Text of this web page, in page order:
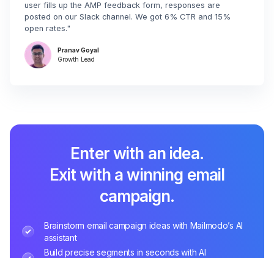
user fills up the AMP feedback form, responses are
posted on our Slack channel. We got 6% CTR and 15%
open rates."
Pranav Goyal
Growth Lead
Enter with an idea.
Exit with a winning email
campaign.
Brainstorm email campaign ideas with Mailmodo’s AI
assistant
Build precise segments in seconds with AI